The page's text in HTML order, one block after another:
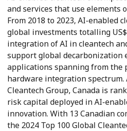
and services that use elements
From 2018 to 2023, AI-enabled
global investments totalling
integration of AI in cleantech
support global decarbonization
applications spanning from the
hardware integration spectrum.
Cleantech Group, Canada is
risk capital deployed in AI-
innovation. With 13 Canadian
the 2024 Top 100 Global